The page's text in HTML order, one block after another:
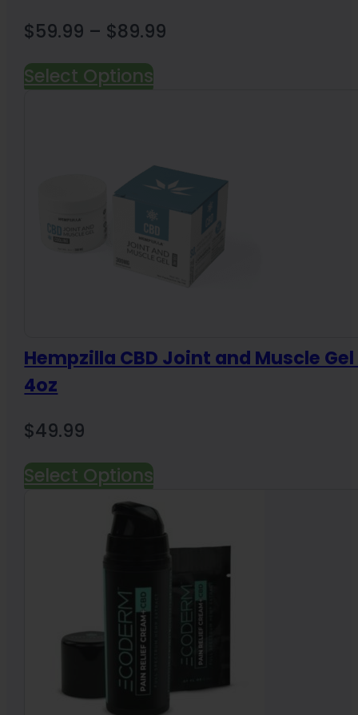
$59.99 – $89.99
Select Options
Hempzilla CBD Joint and Muscle
4oz
$49.99
Select Options